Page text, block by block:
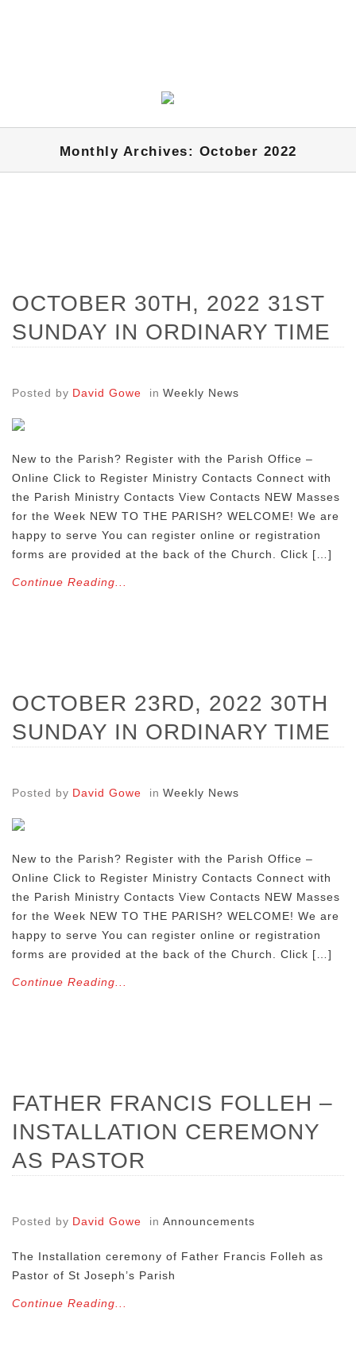
Monthly Archives: October 2022
OCTOBER 30TH, 2022 31ST
SUNDAY IN ORDINARY TIME
Posted by David Gowe in Weekly News
New to the Parish? Register with the Parish Office –
Online Click to Register Ministry Contacts Connect with
the Parish Ministry Contacts View Contacts NEW Masses
for the Week NEW TO THE PARISH? WELCOME! We are
happy to serve You can register online or registration
forms are provided at the back of the Church. Click […]
Continue Reading...
OCTOBER 23RD, 2022 30TH
SUNDAY IN ORDINARY TIME
Posted by David Gowe in Weekly News
New to the Parish? Register with the Parish Office –
Online Click to Register Ministry Contacts Connect with
the Parish Ministry Contacts View Contacts NEW Masses
for the Week NEW TO THE PARISH? WELCOME! We are
happy to serve You can register online or registration
forms are provided at the back of the Church. Click […]
Continue Reading...
FATHER FRANCIS FOLLEH –
INSTALLATION CEREMONY
AS PASTOR
Posted by David Gowe in Announcements
The Installation ceremony of Father Francis Folleh as
Pastor of St Joseph’s Parish
Continue Reading...